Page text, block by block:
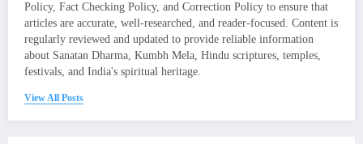
Policy, Fact Checking Policy, and Correction Policy to ensure that
articles are accurate, well-researched, and reader-focused. Content is
regularly reviewed and updated to provide reliable information
about Sanatan Dharma, Kumbh Mela, Hindu scriptures, temples,
festivals, and India's spiritual heritage.
View All Posts